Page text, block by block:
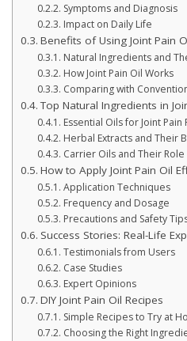
Symptoms and Diagnosis
Impact on Daily Life
Benefits of Using Joint Pain
Natural Ingredients and
How Joint Pain Oil Works
Comparing with
Top Natural Ingredients in
Essential Oils for Joint Pain
Herbal Extracts and Their
Carrier Oils and Their Role
How to Apply Joint Pain Oil
Application Techniques
Frequency and Dosage
Precautions and Safety
Success Stories: Real-Life
Testimonials from Users
Case Studies
Expert Opinions
DIY Joint Pain Oil Recipes
Simple Recipes to Try at
Choosing the Right